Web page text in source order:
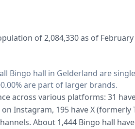
of 2,084,330 as of February
Bingo hall in Gelderland are
are part of larger brands.
across various platforms: 31
Instagram, 195 have X (formerly
About 1,444 Bingo hall